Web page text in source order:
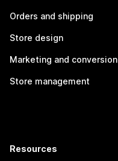
Orders and shipping
Store design
Marketing and conversion
Store management
Resources